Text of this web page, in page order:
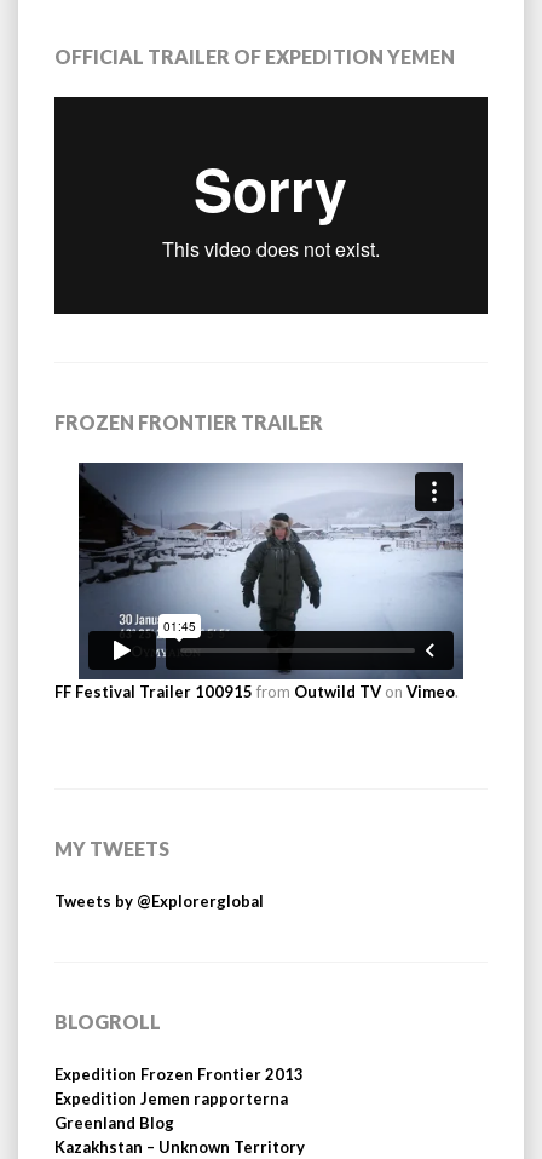
OFFICIAL TRAILER OF EXPEDITION YEMEN
FROZEN FRONTIER TRAILER
FF Festival Trailer 100915 from Outwild TV on Vimeo.
MY TWEETS
Tweets by @Explorerglobal
BLOGROLL
Expedition Frozen Frontier 2013
Expedition Jemen rapporterna
Greenland Blog
Kazakhstan – Unknown Territory